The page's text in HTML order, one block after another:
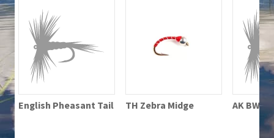
English Pheasant Tail TH Zebra Midge AK BWO